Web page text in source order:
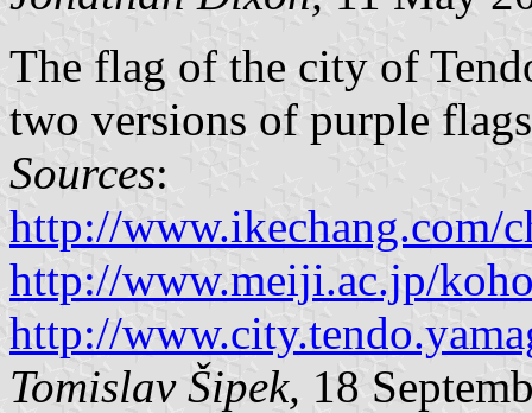
The flag of the city of
two versions of purple
Sources:
http://www.ikechang.com/
http://www.meiji.ac.jp/
http://
Tomislav Šipek, 18